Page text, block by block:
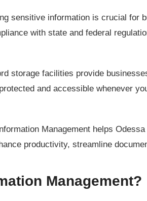
sensitive information is crucial for
with state and federal
storage facilities provide
and accessible whenever
Management helps
productivity, streamline
Management?